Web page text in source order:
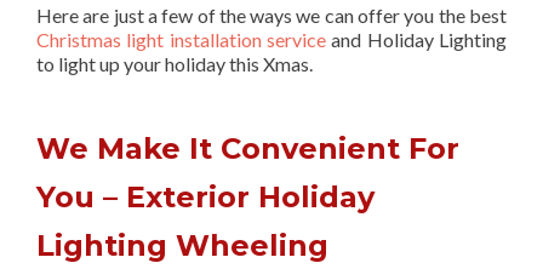
Here are just a few of the ways we can offer you the best
Christmas light installation service and Holiday Lighting
to light up your holiday this Xmas.
We Make It Convenient For
You – Exterior Holiday
Lighting Wheeling